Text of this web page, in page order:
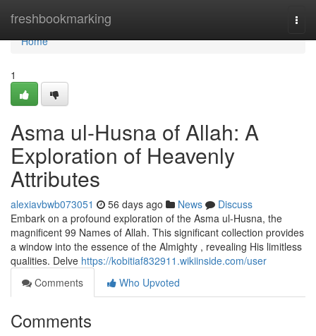
freshbookmarking
Home
Home
1
Asma ul-Husna of Allah: A
Exploration of Heavenly
Attributes
alexiavbwb073051 56 days ago News
Discuss
Embark on a profound exploration of the Asma ul-Husna, the
magnificent 99 Names of Allah. This significant collection provides
a window into the essence of the Almighty , revealing His limitless
qualities. Delve https://kobitiaf832911.wikiinside.com/user
Comments
Who Upvoted
Comments